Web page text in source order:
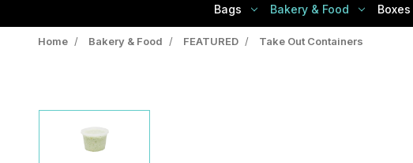
Bags Bakery & Food Boxes
Home / Bakery & Food / FEATURED / Take Out Containers